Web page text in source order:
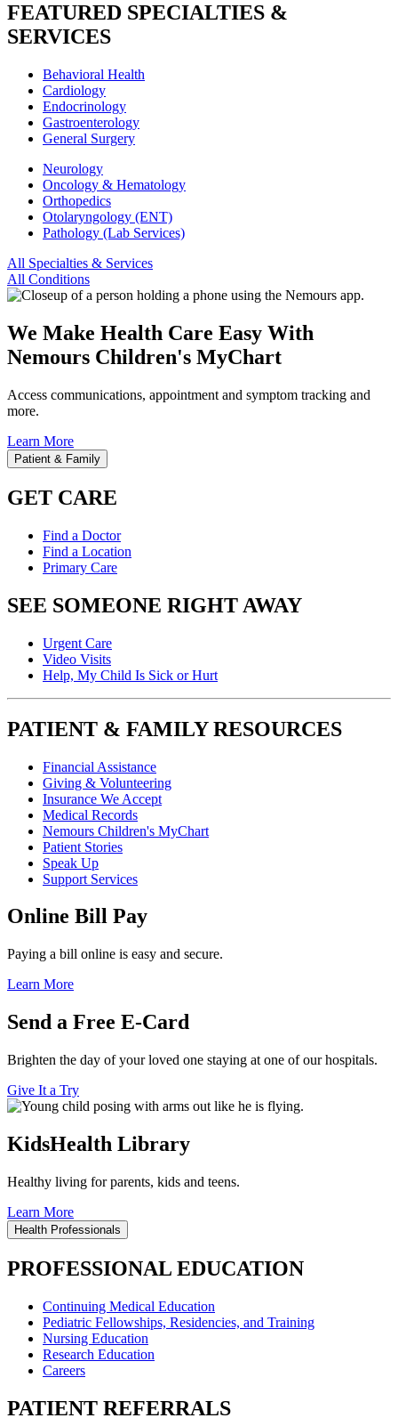
FEATURED SPECIALTIES &
SERVICES
Behavioral Health
Cardiology
Endocrinology
Gastroenterology
General Surgery
Neurology
Oncology & Hematology
Orthopedics
Otolaryngology (ENT)
Pathology (Lab Services)
All Specialties & Services
All Conditions
We Make Health Care Easy With
Nemours Children's MyChart
Access communications, appointment and symptom tracking and
more.
Learn More
Patient & Family
GET CARE
Find a Doctor
Find a Location
Primary Care
SEE SOMEONE RIGHT AWAY
Urgent Care
Video Visits
Help, My Child Is Sick or Hurt
PATIENT & FAMILY RESOURCES
Financial Assistance
Giving & Volunteering
Insurance We Accept
Medical Records
Nemours Children's MyChart
Patient Stories
Speak Up
Support Services
Online Bill Pay
Paying a bill online is easy and secure.
Learn More
Send a Free E-Card
Brighten the day of your loved one staying at one of our hospitals.
Give It a Try
KidsHealth Library
Healthy living for parents, kids and teens.
Learn More
Health Professionals
PROFESSIONAL EDUCATION
Continuing Medical Education
Pediatric Fellowships, Residencies, and Training
Nursing Education
Research Education
Careers
PATIENT REFERRALS